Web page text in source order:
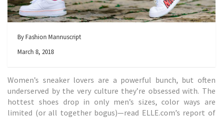
By Fashion Mannuscript
March 8, 2018
Women’s sneaker lovers are a powerful bunch, but often
underserved by the very culture they’re obsessed with. The
hottest shoes drop in only men’s sizes, color ways are
limited (or all together bogus)—read ELLE.com’s report of